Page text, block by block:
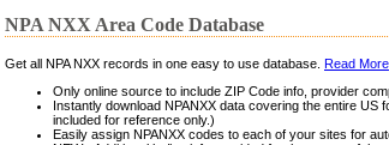
NPA NXX Area Code Database
Get all NPA NXX records in one easy to use database. Read More
Only online source to include ZIP Code info, provider
Instantly download NPANXX data covering the entire US
included for reference only.)
Easily assign NPANXX codes to each of your sites for